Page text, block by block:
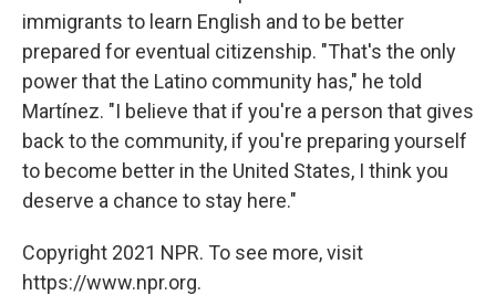
immigrants to learn English and to be better
prepared for eventual citizenship. "That's the only
power that the Latino community has," he told
Martínez. "I believe that if you're a person that gives
back to the community, if you're preparing yourself
to become better in the United States, I think you
deserve a chance to stay here."
Copyright 2021 NPR. To see more, visit
https://www.npr.org.